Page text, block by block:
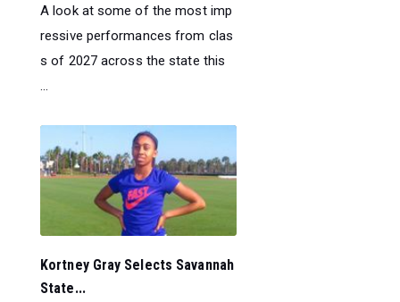
A look at some of the most imp
ressive performances from clas
s of 2027 across the state this
...
Kortney Gray Selects Savannah
State...